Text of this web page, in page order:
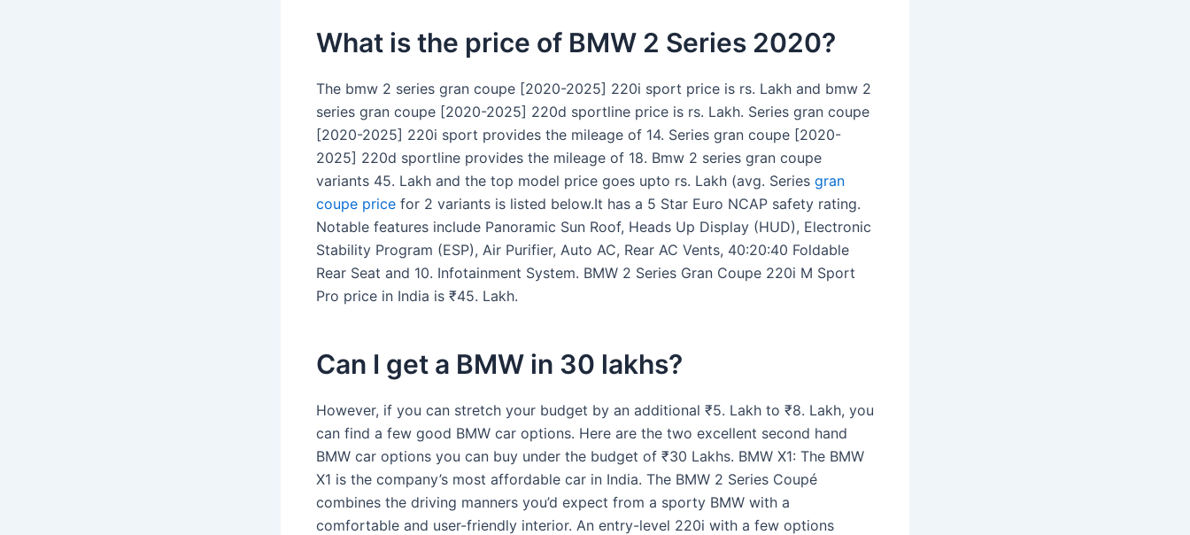
What is the price of BMW 2 Series 2020?
The bmw 2 series gran coupe [2020-2025] 220i sport price is rs. Lakh and bmw 2
series gran coupe [2020-2025] 220d sportline price is rs. Lakh. Series gran coupe
[2020-2025] 220i sport provides the mileage of 14. Series gran coupe [2020-
2025] 220d sportline provides the mileage of 18. Bmw 2 series gran coupe
variants 45. Lakh and the top model price goes upto rs. Lakh (avg. Series gran
coupe price for 2 variants is listed below.It has a 5 Star Euro NCAP safety rating.
Notable features include Panoramic Sun Roof, Heads Up Display (HUD), Electronic
Stability Program (ESP), Air Purifier, Auto AC, Rear AC Vents, 40:20:40 Foldable
Rear Seat and 10. Infotainment System. BMW 2 Series Gran Coupe 220i M Sport
Pro price in India is ₹45. Lakh.
Can I get a BMW in 30 lakhs?
However, if you can stretch your budget by an additional ₹5. Lakh to ₹8. Lakh, you
can find a few good BMW car options. Here are the two excellent second hand
BMW car options you can buy under the budget of ₹30 Lakhs. BMW X1: The BMW
X1 is the company’s most affordable car in India. The BMW 2 Series Coupé
combines the driving manners you’d expect from a sporty BMW with a
comfortable and user-friendly interior. An entry-level 220i with a few options